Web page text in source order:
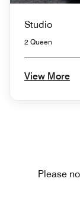
Studio
2 Queen
View More
Please